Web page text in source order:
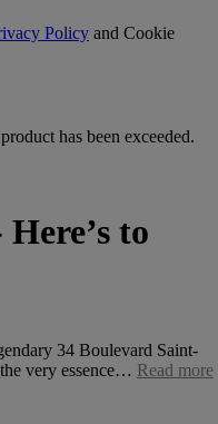
Policy and Cookie
has been exceeded.
to
34 Boulevard Saint-
very essence… Read more